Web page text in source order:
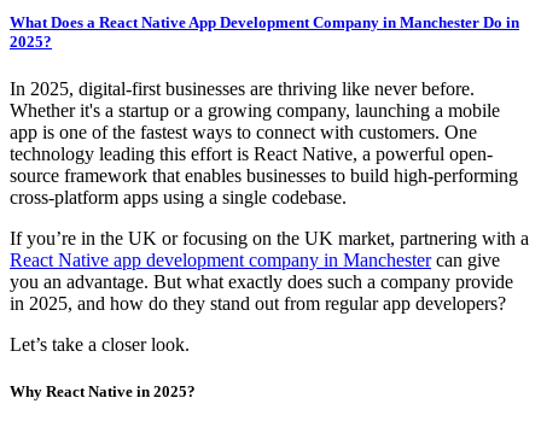
What Does a React Native App Development Company in Manchester Do in
2025?
In 2025, digital-first businesses are thriving like never before.
Whether it's a startup or a growing company, launching a mobile
app is one of the fastest ways to connect with customers. One
technology leading this effort is React Native, a powerful open-
source framework that enables businesses to build high-performing
cross-platform apps using a single codebase.
If you’re in the UK or focusing on the UK market, partnering with a
React Native app development company in Manchestercan give
you an advantage. But what exactly does such a company provide
in 2025, and how do they stand out from regular app developers?
Let’s take a closer look.
Why React Native in 2025?